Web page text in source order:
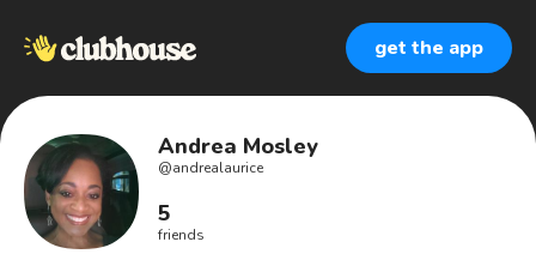
get the app
Andrea Mosley
@andrealaurice
5
friends